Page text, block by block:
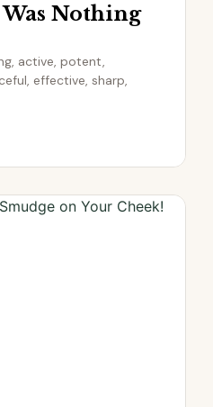
Nothing
active, potent,
effective, sharp,